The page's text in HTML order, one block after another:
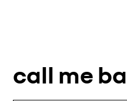
call me